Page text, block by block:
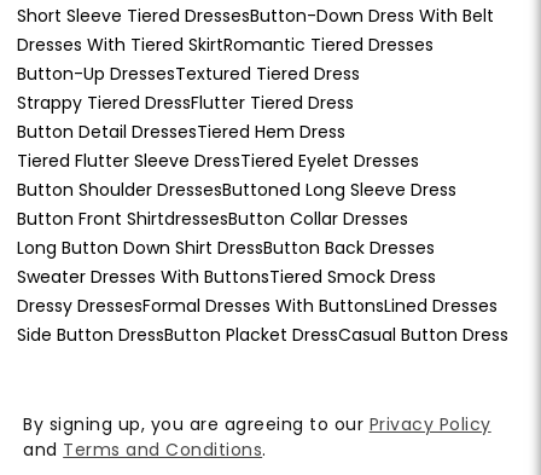
Short Sleeve Tiered DressesButton-Down Dress With Belt
Dresses With Tiered SkirtRomantic Tiered Dresses
Button-Up DressesTextured Tiered Dress
Strappy Tiered DressFlutter Tiered Dress
Button Detail DressesTiered Hem Dress
Tiered Flutter Sleeve DressTiered Eyelet Dresses
Button Shoulder DressesButtoned Long Sleeve Dress
Button Front ShirtdressesButton Collar Dresses
Long Button Down Shirt DressButton Back Dresses
Sweater Dresses With ButtonsTiered Smock Dress
Dressy DressesFormal Dresses With ButtonsLined Dresses
Side Button DressButton Placket DressCasual Button Dress
By signing up, you are agreeing to our Privacy Policy
and Terms and Conditions.